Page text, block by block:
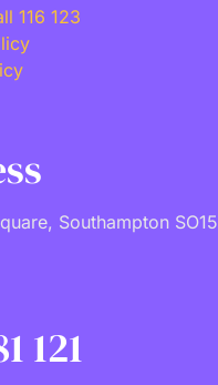
116 123
Southampton SO15
121